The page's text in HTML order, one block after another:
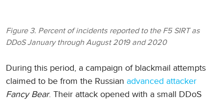
Figure 3. Percent of incidents reported to the F5 SIRT as
DDoS January through August 2019 and 2020
During this period, a campaign of blackmail attempts
claimed to be from the Russian advanced attacker
Fancy Bear. Their attack opened with a small DDoS